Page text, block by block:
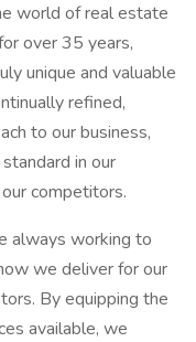
world of real estate
over 35 years,
unique and valuable
refined,
to our business,
in our
competitors.
always working to
we deliver for our
By equipping the
available, we